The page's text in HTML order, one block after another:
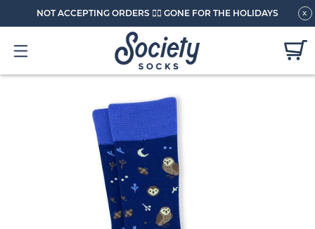
NOT ACCEPTING ORDERS 🏄🏼 GONE FOR THE HOLIDAYS x